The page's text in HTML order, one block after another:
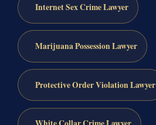
Internet Sex Crime Lawyer
Marijuana Possession Lawyer
Protective Order Violation Lawyer